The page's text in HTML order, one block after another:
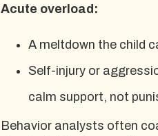
Acute overload:
A meltdown the child
Self-injury or
calm support, not
Behavior analysts often